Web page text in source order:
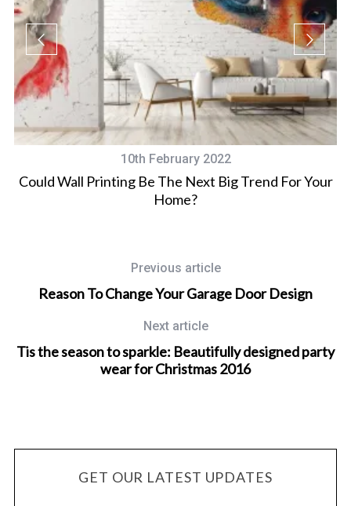
10th February 2022
Could Wall Printing Be The Next Big Trend For Your
Home?
Previous article
Reason To Change Your Garage Door Design
Next article
Tis the season to sparkle: Beautifully designed party
wear for Christmas 2016
GET OUR LATEST UPDATES